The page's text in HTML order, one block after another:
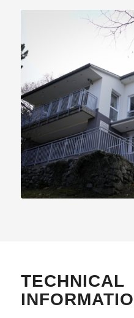
TECHNICAL